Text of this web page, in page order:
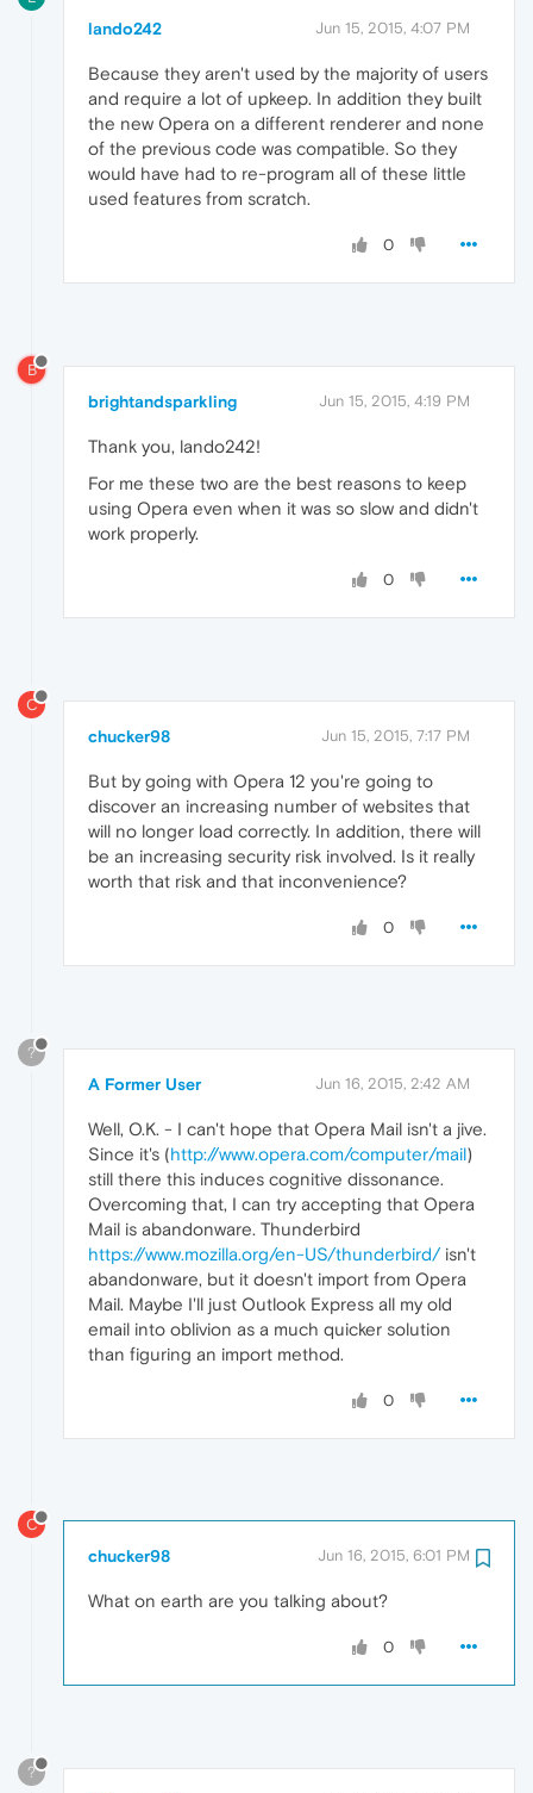
lando242 Jun 15, 2015, 4:07 PM
Because they aren't used by the majority of users
and require a lot of upkeep. In addition they built
the new Opera on a different renderer and none
of the previous code was compatible. So they
would have had to re-program all of these little
used features from scratch.
0
B
brightandsparkling Jun 15, 2015, 4:19 PM
Thank you, lando242!
For me these two are the best reasons to keep
using Opera even when it was so slow and didn't
work properly.
0
C
chucker98 Jun 15, 2015, 7:17 PM
But by going with Opera 12 you're going to
discover an increasing number of websites that
will no longer load correctly. In addition, there will
be an increasing security risk involved. Is it really
worth that risk and that inconvenience?
0
?
A Former User Jun 16, 2015, 2:42 AM
Well, O.K. - I can't hope that Opera Mail isn't a jive.
Since it's (http://www.opera.com/computer/mail)
still there this induces cognitive dissonance.
Overcoming that, I can try accepting that Opera
Mail is abandonware. Thunderbird
https://www.mozilla.org/en-US/thunderbird/isn't
abandonware, but it doesn't import from Opera
Mail. Maybe I'll just Outlook Express all my old
email into oblivion as a much quicker solution
than figuring an import method.
0
C
chucker98 Jun 16, 2015, 6:01 PM
What on earth are you talking about?
0
?